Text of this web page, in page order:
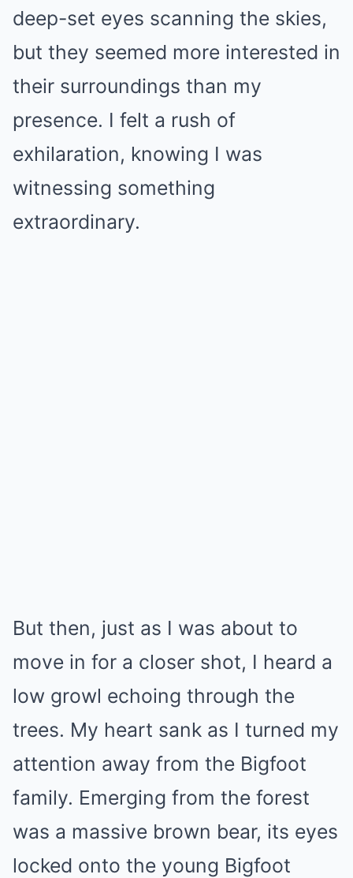
deep-set eyes scanning the skies,
but they seemed more interested in
their surroundings than my
presence. I felt a rush of
exhilaration, knowing I was
witnessing something
extraordinary.
But then, just as I was about to
move in for a closer shot, I heard a
low growl echoing through the
trees. My heart sank as I turned my
attention away from the Bigfoot
family. Emerging from the forest
was a massive brown bear, its eyes
locked onto the young Bigfoot